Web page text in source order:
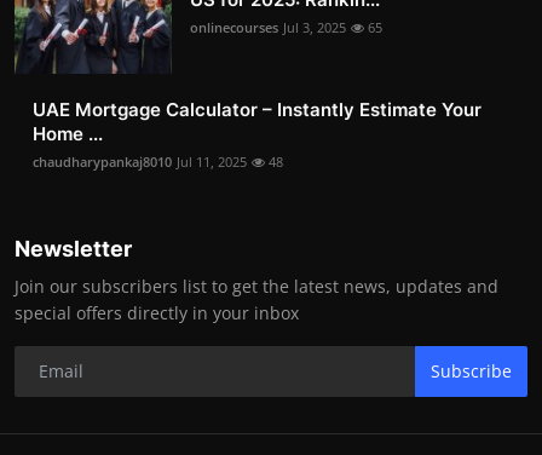
onlinecourses Jul 3, 2025 65
UAE Mortgage Calculator – Instantly Estimate Your
Home ...
chaudharypankaj8010 Jul 11, 2025 48
Newsletter
Join our subscribers list to get the latest news, updates and
special offers directly in your inbox
Subscribe